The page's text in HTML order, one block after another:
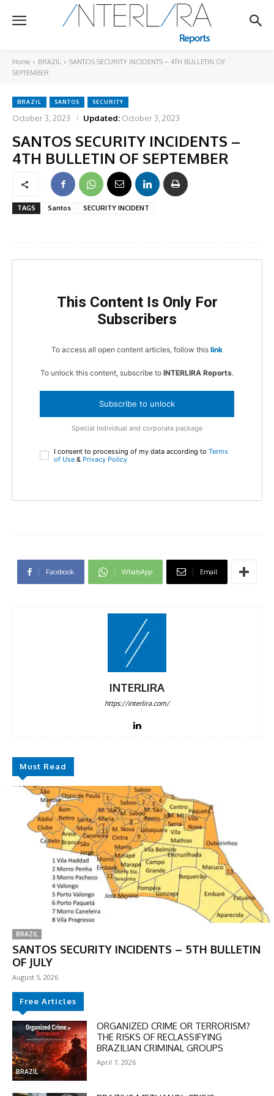
Home BRAZIL
SANTOS SECURITY INCIDENTS – 4TH BULLETIN OF
SEPTEMBER
BRAZIL SANTOS SECURITY
October 3, 2023 Updated: October 3, 2023
SANTOS SECURITY INCIDENTS –
4TH BULLETIN OF SEPTEMBER
TAGS Santos SECURITY INCIDENT
This Content Is Only For
Subscribers
To access all open content articles, follow this link
To unlock this content, subscribe to INTERLIRA Reports.
Subscribe to unlock
Special Individual and corporate package
I consent to processing of my data according to Terms
of Use & Privacy Policy
Facebook WhatsApp Email
INTERLIRA
https://interlira.com/
Must Read
BRAZIL
SANTOS SECURITY INCIDENTS – 5TH BULLETIN
OF JULY
August 5, 2026
Free Articles
BRAZIL
ORGANIZED CRIME OR TERRORISM?
THE RISKS OF RECLASSIFYING
BRAZILIAN CRIMINAL GROUPS
April 7, 2026